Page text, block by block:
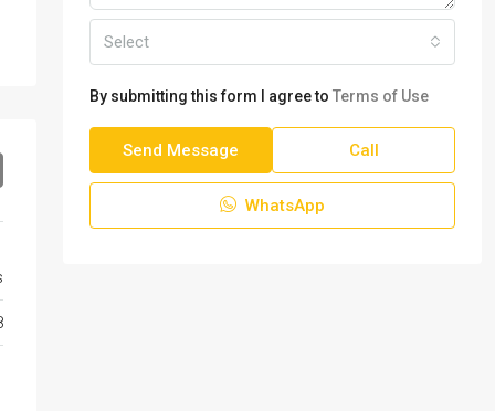
Select
By submitting this form I agree to Terms of Use
Send Message Call
WhatsApp